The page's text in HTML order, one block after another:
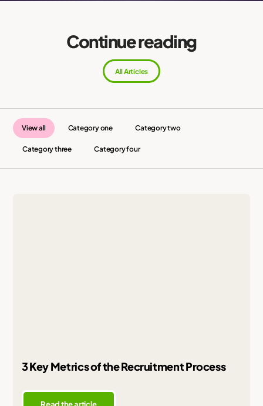
Continue reading
All Articles
View all Category one Category two
Category three Category four
3 Key Metrics of the Recruitment Process